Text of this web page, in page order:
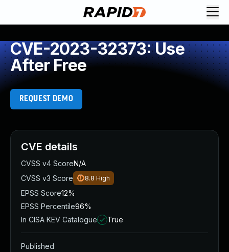
CVE-2023-32373: Use
After Free
REQUEST DEMO
CVE details
CVSS v4 ScoreN/A
CVSS v3 Score
8.8 High
EPSS Score12%
EPSS Percentile96%
In CISA KEV Catalogue
True
Published